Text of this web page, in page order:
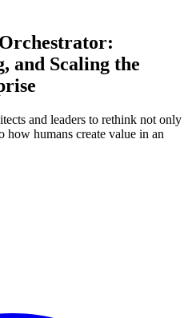
and Scaling the
and leaders to rethink not only
how humans create value in an